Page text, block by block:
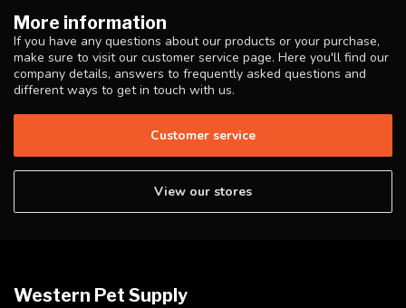
More information
If you have any questions about our products or your purchase,
make sure to visit our customer service page. Here you'll find our
company details, answers to frequently asked questions and
different ways to get in touch with us.
Customer service
View our stores
Western Pet Supply